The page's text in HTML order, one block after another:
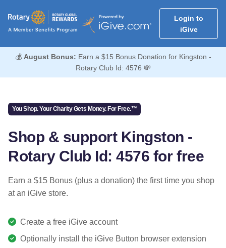
Login to
iGive
💰 August Bonus: Earn a $15 Bonus Donation for Kingston -
Rotary Club Id: 4576 💸
You Shop. Your Charity Gets Money. For Free.™
Shop & support Kingston -
Rotary Club Id: 4576 for free
Earn a $15 Bonus (plus a donation) the first time you shop
at an iGive store.
Create a free iGive account
Optionally install the iGive Button browser extension